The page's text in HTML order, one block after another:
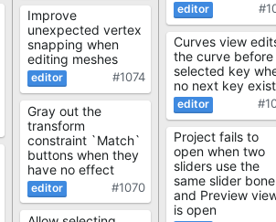
Improve
unexpected vertex
snapping when
editing meshes
#1074
Gray out the
transform
constraint `Match`
buttons when they
have no effect
#1070
Curves view
the curve before
selected key
no next key
Project fails to
open when two
sliders use the
same slider bone
and Preview
is open